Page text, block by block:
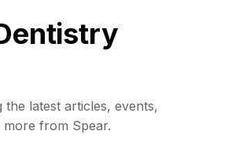
latest articles, events,
from Spear.